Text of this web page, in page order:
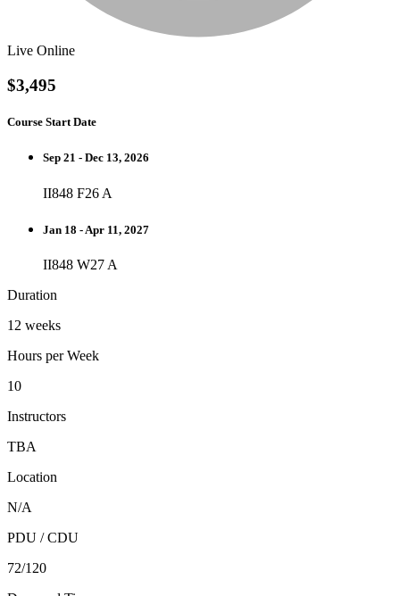
Live Online
$3,495
Course Start Date
Sep 21 - Dec 13, 2026
II848 F26 A
Jan 18 - Apr 11, 2027
II848 W27 A
Duration
12 weeks
Hours per Week
10
Instructors
TBA
Location
N/A
PDU / CDU
72/120